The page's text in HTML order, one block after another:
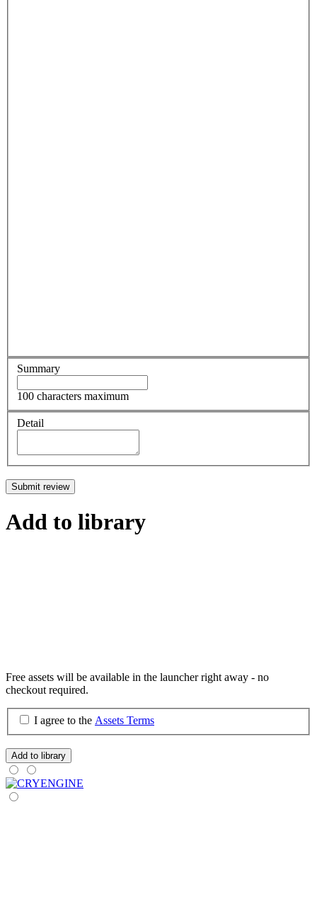
Summary
100 characters maximum
Detail
Submit review
Add to library
Free assets will be available in the launcher right away - no
checkout required.
I agree to the Assets Terms
Add to library